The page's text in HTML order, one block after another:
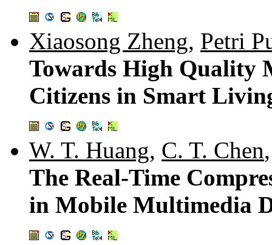
Xiaosong Zheng, Petri
Towards High Quality
Citizens in Smart
W. T. Huang, C. T. Chen
The Real-Time
in Mobile Multimedia